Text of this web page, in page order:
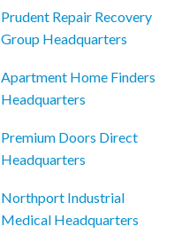
Prudent Repair Recovery
Group Headquarters
Apartment Home Finders
Headquarters
Premium Doors Direct
Headquarters
Northport Industrial
Medical Headquarters